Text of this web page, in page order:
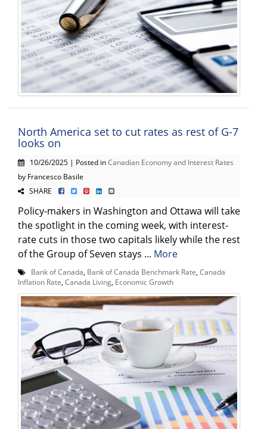
North America set to cut rates as rest of G-7
looks on
10/26/2025 | Posted inCanadian Economy and Interest Rates
by Francesco Basile
SHARE
Policy-makers in Washington and Ottawa will take
the spotlight in the coming week, with interest-
rate cuts in those two capitals likely while the rest
of the Group of Seven stays ... More
Bank of Canada Bank of Canada Benchmark Rate Canada
Inflation Rate Canada Living Economic Growth